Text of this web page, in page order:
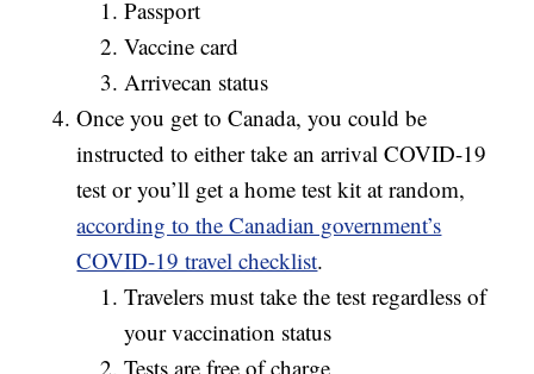
Passport
Vaccine card
Arrivecan status
Once you get to Canada, you could be
instructed to either take an arrival COVID-19
test or you’ll get a home test kit at random,
according to the Canadian government’s
COVID-19 travel checklist.
Travelers must take the test regardless of
your vaccination status
Tests are free of charge